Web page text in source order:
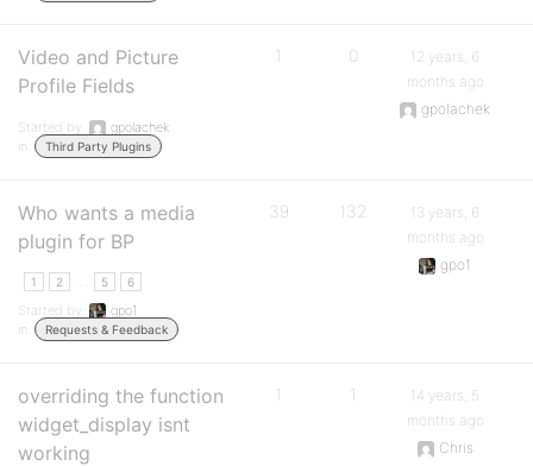
Video and Picture
Profile Fields
Started by:
gpolachek
in:
Third Party Plugins
1 0
12 years, 6
months ago
gpolachek
Who wants a media
plugin for BP
1 2 5 6
Started by:
gpo1
in:
Requests & Feedback
39 132
13 years, 6
months ago
gpo1
overriding the function
widget_display isnt
working
1 1
14 years, 5
months ago
Chris